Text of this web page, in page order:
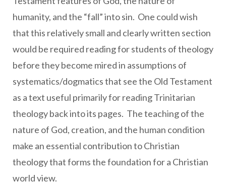
humanity, and the “fall” into sin. One could wish
that this relatively small and clearly written section
would be required reading for students of theology
before they become mired in assumptions of
systematics/dogmatics that see the Old Testament
as a text useful primarily for reading Trinitarian
theology back into its pages. The teaching of the
nature of God, creation, and the human condition
make an essential contribution to Christian
theology that forms the foundation for a Christian
world view.